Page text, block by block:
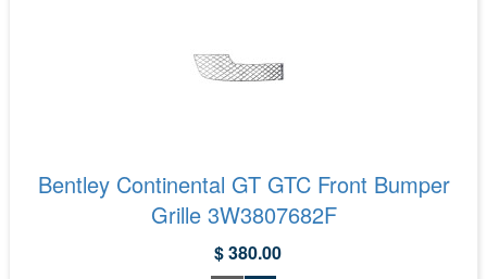
Bentley Continental GT GTC Front Bumper
Grille 3W3807682F
$ 380.00